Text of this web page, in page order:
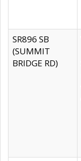
SR896 SB
(SUMMIT
BRIDGE RD)